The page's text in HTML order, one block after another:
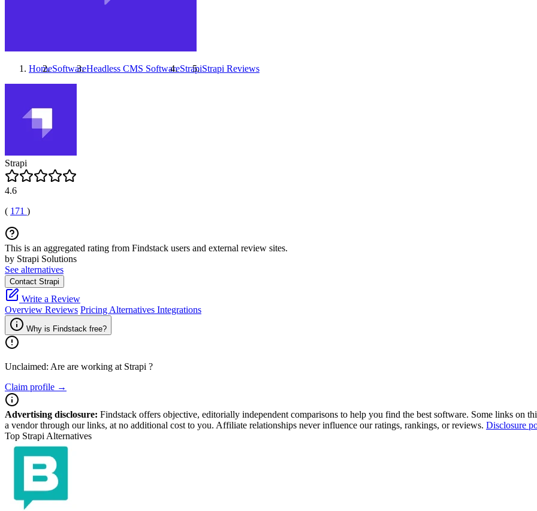
HomeSoftwareHeadless CMS SoftwareStrapiStrapi Reviews
Strapi
4.6
( 171 )
This is an aggregated rating from Findstack users and external review sites.
by Strapi Solutions
See alternatives
Contact Strapi
Write a Review
Overview Reviews Pricing Alternatives Integrations
Why is Findstack free?
Unclaimed: Are are working at Strapi ?
Claim profile →
Advertising disclosure: Findstack offers objective, editorially independent comparisons to help you find the best software. Some links on
a vendor through our links, at no additional cost to you. Affiliate relationships never influence our ratings, rankings, or reviews. Disclosure
Top Strapi Alternatives